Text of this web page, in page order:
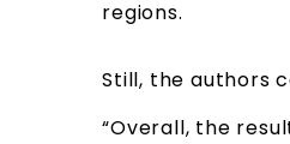
regions.
Still, the authors
“Overall, the